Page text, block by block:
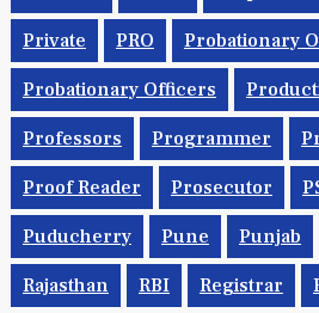
Private PRO Probationary
Probationary Officers
Professors Programmer
Proof Reader Prosecutor
Puducherry Pune Punjab
Rajasthan RBI Registrar